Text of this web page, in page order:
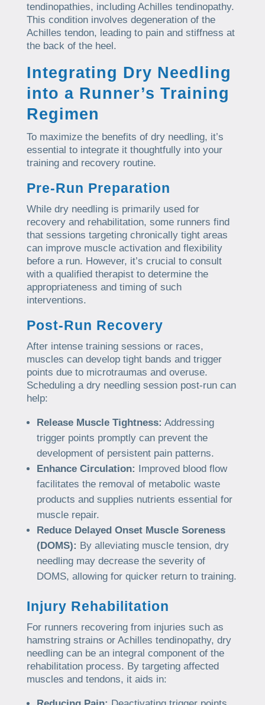
tendinopathies, including Achilles tendinopathy.
This condition involves degeneration of the
Achilles tendon, leading to pain and stiffness at
the back of the heel.
Integrating Dry Needling
into a Runner’s Training
Regimen
To maximize the benefits of dry needling, it’s
essential to integrate it thoughtfully into your
training and recovery routine.
Pre-Run Preparation
While dry needling is primarily used for
recovery and rehabilitation, some runners find
that sessions targeting chronically tight areas
can improve muscle activation and flexibility
before a run. However, it’s crucial to consult
with a qualified therapist to determine the
appropriateness and timing of such
interventions.
Post-Run Recovery
After intense training sessions or races,
muscles can develop tight bands and trigger
points due to microtraumas and overuse.
Scheduling a dry needling session post-run can
help:
Release Muscle Tightness: Addressing
trigger points promptly can prevent the
development of persistent pain patterns.
Enhance Circulation: Improved blood flow
facilitates the removal of metabolic waste
products and supplies nutrients essential for
muscle repair.
Reduce Delayed Onset Muscle Soreness
(DOMS): By alleviating muscle tension, dry
needling may decrease the severity of
DOMS, allowing for quicker return to training.
Injury Rehabilitation
For runners recovering from injuries such as
hamstring strains or Achilles tendinopathy, dry
needling can be an integral component of the
rehabilitation process. By targeting affected
muscles and tendons, it aids in: